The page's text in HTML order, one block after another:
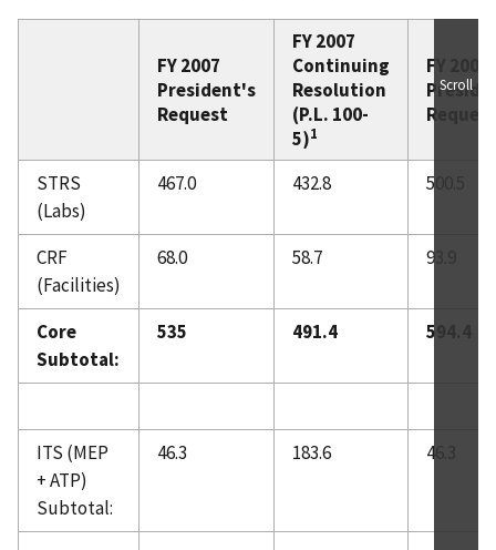
FY 2007
President's
Request
FY 2007
Continuing
Resolution
(P.L. 100-
5)1
FY 2008
Request
STRS
(Labs)
467.0 432.8 500.5
CRF
(Facilities)
68.0 58.7 93.9
Core
Subtotal:
535 491.4 594.4
ITS (MEP
+ ATP)
Subtotal:
46.3 183.6 46.3
Scroll